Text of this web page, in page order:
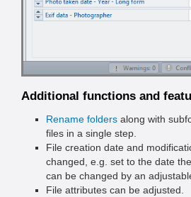
Additional functions and
Rename folders along with
files in a single step.
File creation date and
changed, e.g. set to the date
can be changed by an
File attributes can be adjusted.